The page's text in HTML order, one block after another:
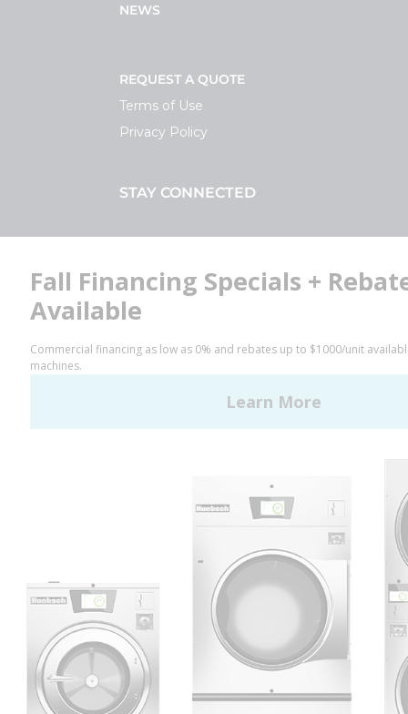
NEWS
REQUEST A QUOTE
Terms of Use
Privacy Policy
STAY CONNECTED
Facebook
LinkedIn